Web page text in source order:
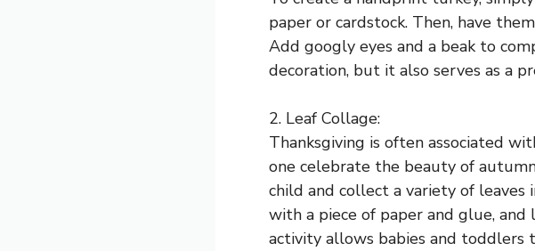
paper or cardstock. Then, have
Add googly eyes and a beak to
decoration, but it also serves as a
2. Leaf Collage:
Thanksgiving is often associated
one celebrate the beauty of
child and collect a variety of leaves
with a piece of paper and glue,
activity allows babies and